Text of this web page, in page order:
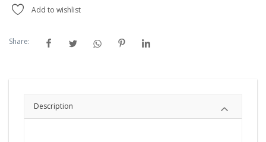
Add to wishlist
Share:
Description